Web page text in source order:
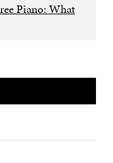
Piano: What